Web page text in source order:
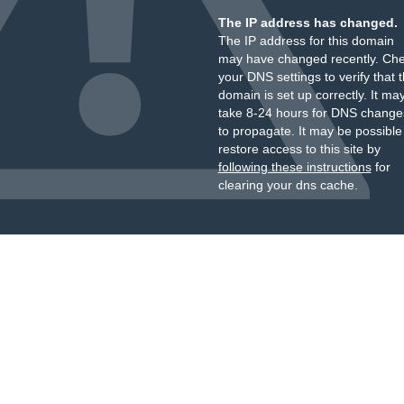
The IP address has changed.
The IP address for this domain
may have changed recently.
your DNS settings to verify that
domain is set up correctly. It
take 8-24 hours for DNS
to propagate. It may be
restore access to this site by
following these instructionsfor
clearing your dns cache.